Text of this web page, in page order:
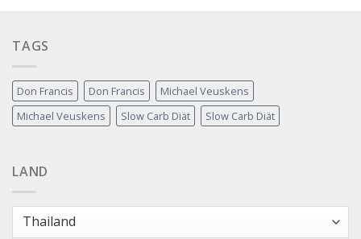
TAGS
Don Francis Don Francis
Michael Veuskens
Michael Veuskens
Slow Carb Diät Slow Carb Diät
LAND